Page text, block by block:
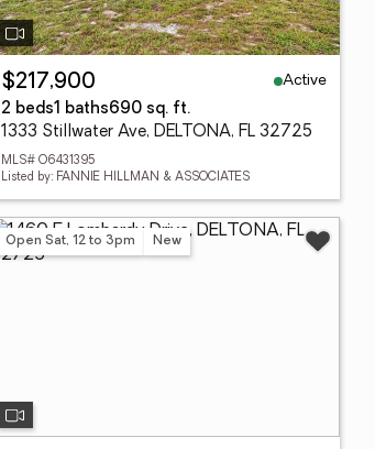
$217,900
Active
2 beds1 baths690 sq. ft.
1333 Stillwater Ave, DELTONA, FL 32725
MLS# O6431395
Listed by: FANNIE HILLMAN & ASSOCIATES
Open Sat, 12 to 3pm New